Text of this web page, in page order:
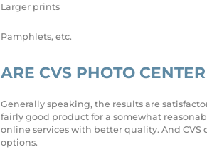
Larger prints
Pamphlets, etc.
ARE CVS PHOTO
Generally speaking, the results are
fairly good product for a somewhat
online services with better quality. And CVS
options.